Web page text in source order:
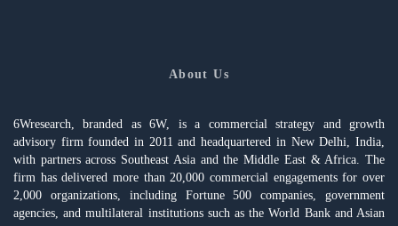
About Us
6Wresearch, branded as 6W, is a commercial strategy and growth
advisory firm founded in 2011 and headquartered in New Delhi, India,
with partners across Southeast Asia and the Middle East & Africa. The
firm has delivered more than 20,000 commercial engagements for over
2,000 organizations, including Fortune 500 companies, government
agencies, and multilateral institutions such as the World Bank and Asian